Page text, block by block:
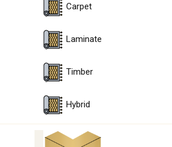
Carpet
Laminate
Timber
Hybrid